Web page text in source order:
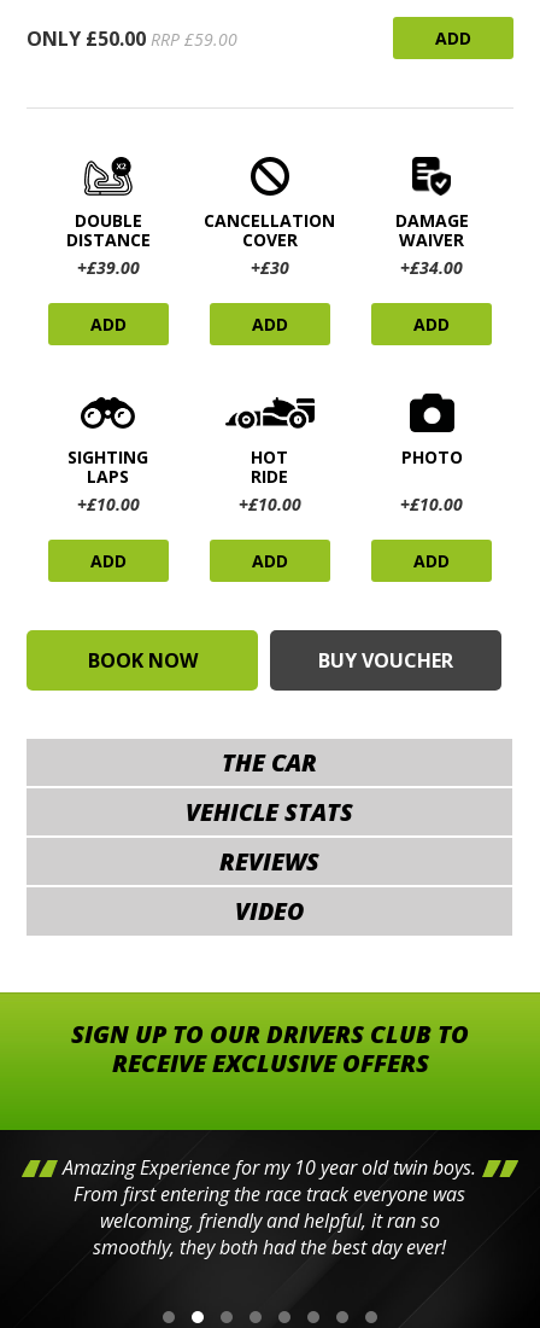
ONLY £50.00 RRP £59.00 ADD
DOUBLE
DISTANCE
+£39.00
ADD
CANCELLATION
COVER
+£30
ADD
DAMAGE
WAIVER
+£34.00
ADD
SIGHTING
LAPS
+£10.00
ADD
HOT
RIDE
+£10.00
ADD
PHOTO
+£10.00
ADD
BOOK NOW BUY VOUCHER
THE CAR
VEHICLE STATS
REVIEWS
VIDEO
SIGN UP TO OUR DRIVERS CLUB TO
RECEIVE EXCLUSIVE OFFERS
Amazing Experience for my 10 year old twin boys.
From first entering the race track everyone was
welcoming, friendly and helpful, it ran so
smoothly, they both had the best day ever!